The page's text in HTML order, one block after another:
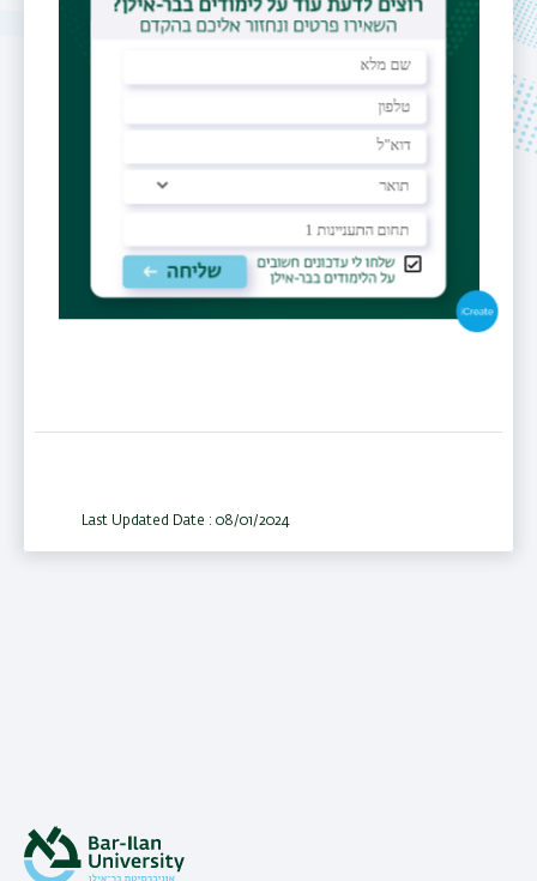
benny@pinkas.net
Website
https://scholar.google.com/citations?
https://dblp.uni-trier.de/search?
Last Updated Date : 08/01/2024